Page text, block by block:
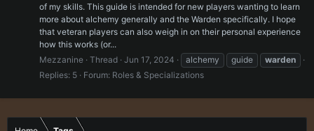
of my skills. This guide is intended for new players wanting to learn
more about alchemy generally and the Warden specifically. I hope
that veteran players can also weigh in on their personal experience
how this works (or...
Mezzanine Thread Jun 17, 2024 alchemy guide
warden
Replies: 5
Forum: Roles & Specializations